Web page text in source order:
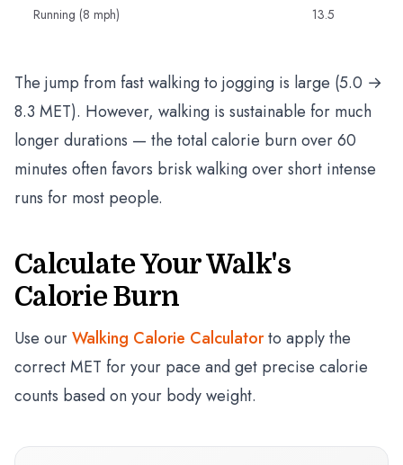
Running (8 mph) 13.5
The jump from fast walking to jogging is large (5.0 →
8.3 MET). However, walking is sustainable for much
longer durations — the total calorie burn over 60
minutes often favors brisk walking over short intense
runs for most people.
Calculate Your Walk's
Calorie Burn
Use ourWalking Calorie Calculatorto apply the
correct MET for your pace and get precise calorie
counts based on your body weight.